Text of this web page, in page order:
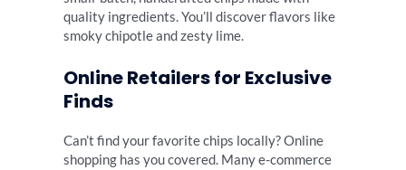
quality ingredients. You’ll discover flavors like
smoky chipotle and zesty lime.
Online Retailers for Exclusive
Finds
Can’t find your favorite chips locally? Online
shopping has you covered. Many e-commerce